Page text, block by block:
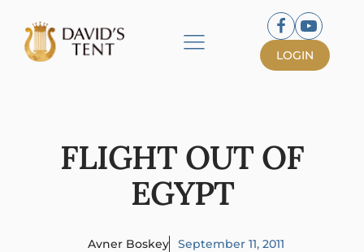
LOGIN
FLIGHT OUT OF
EGYPT
Avner Boskey September 11, 2011